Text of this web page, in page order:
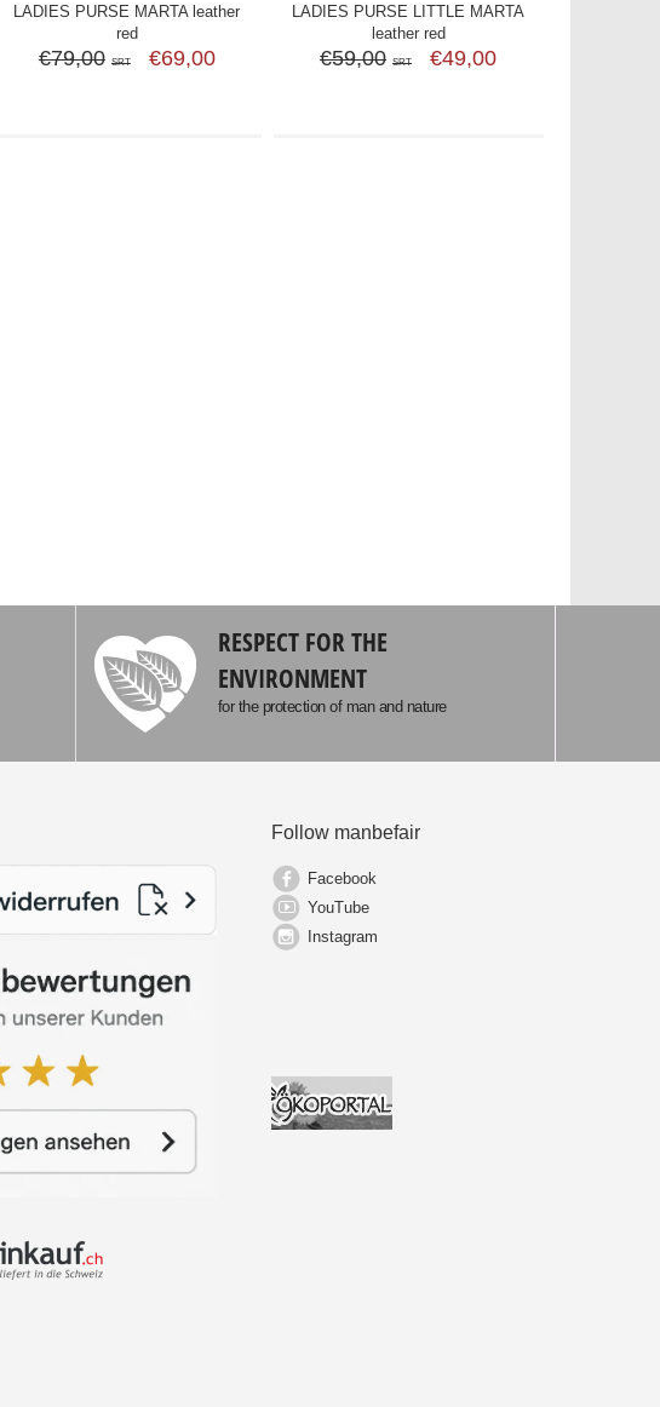
LADIES PURSE MARTA leather
red
€79,00 SRT €69,00
LADIES PURSE LITTLE MARTA
leather red
€59,00 SRT €49,00
RESPECT FOR THE
ENVIRONMENT
for the protection of man and nature
Follow manbefair
Facebook
YouTube
Instagram